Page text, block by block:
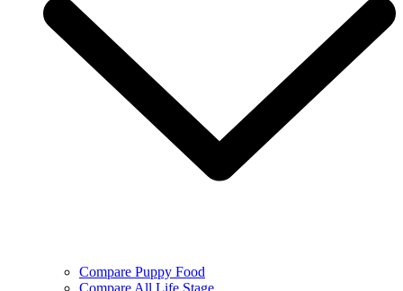
Compare Puppy Food
Compare All Life Stage